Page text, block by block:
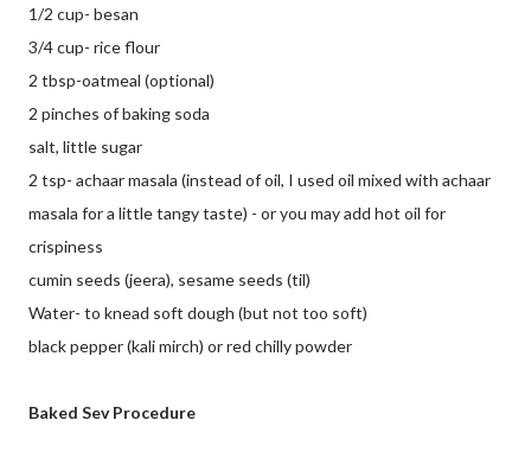
1/2 cup- besan
3/4 cup- rice flour
2 tbsp-oatmeal (optional)
2 pinches of baking soda
salt, little sugar
2 tsp- achaar masala (instead of oil, I used oil mixed with achaar
masala for a little tangy taste) - or you may add hot oil for
crispiness
cumin seeds (jeera), sesame seeds (til)
Water- to knead soft dough (but not too soft)
black pepper (kali mirch) or red chilly powder
Baked Sev Procedure